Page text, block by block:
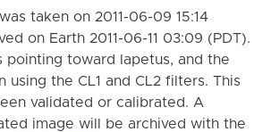
taken on 2011-06-09 15:14
on Earth 2011-06-11 03:09 (PDT).
pointing toward Iapetus, and the
using the CL1 and CL2 filters. This
validated or calibrated. A
image will be archived with the